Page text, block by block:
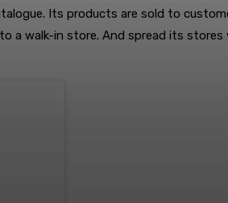
Its products are sold to
a walk-in store. And spread its